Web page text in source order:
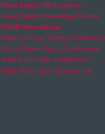
Road Safety GB Academy
Road Safety Knowledge Centre
RSGB International
National Road Safety Conference
Young Driver Focus Conference
Joining the Dots Conference
Older Road User Conference